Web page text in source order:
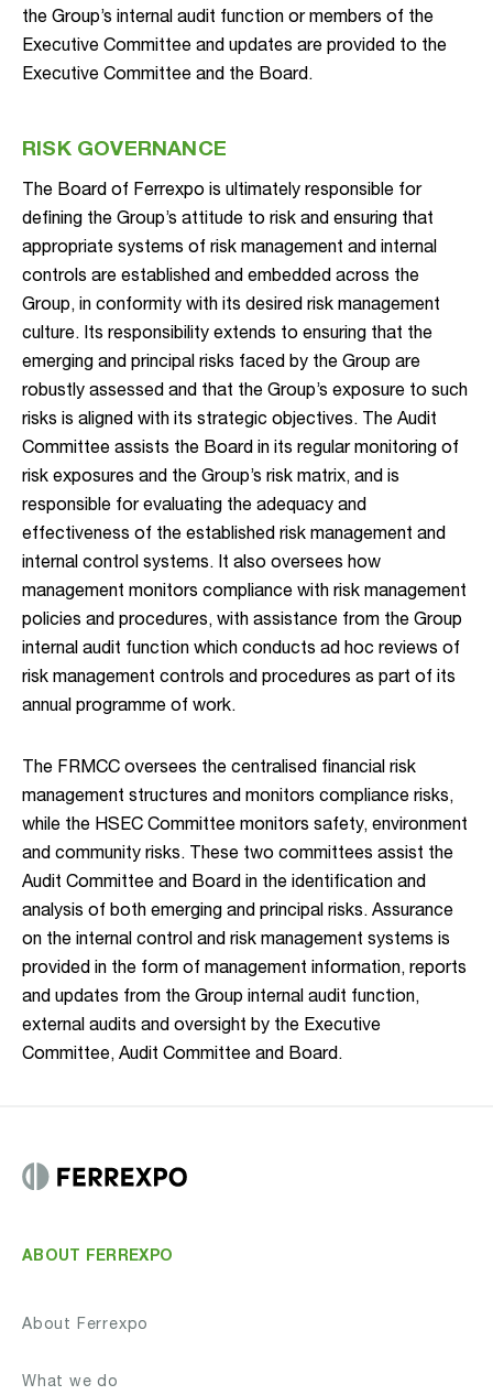
the Group’s internal audit function or members of the
Executive Committee and updates are provided to the
Executive Committee and the Board.
RISK GOVERNANCE
The Board of Ferrexpo is ultimately responsible for
defining the Group’s attitude to risk and ensuring that
appropriate systems of risk management and internal
controls are established and embedded across the
Group, in conformity with its desired risk management
culture. Its responsibility extends to ensuring that the
emerging and principal risks faced by the Group are
robustly assessed and that the Group’s exposure to such
risks is aligned with its strategic objectives. The Audit
Committee assists the Board in its regular monitoring of
risk exposures and the Group’s risk matrix, and is
responsible for evaluating the adequacy and
effectiveness of the established risk management and
internal control systems. It also oversees how
management monitors compliance with risk management
policies and procedures, with assistance from the Group
internal audit function which conducts ad hoc reviews of
risk management controls and procedures as part of its
annual programme of work.
The FRMCC oversees the centralised financial risk
management structures and monitors compliance risks,
while the HSEC Committee monitors safety, environment
and community risks. These two committees assist the
Audit Committee and Board in the identification and
analysis of both emerging and principal risks. Assurance
on the internal control and risk management systems is
provided in the form of management information, reports
and updates from the Group internal audit function,
external audits and oversight by the Executive
Committee, Audit Committee and Board.
ABOUT FERREXPO
About Ferrexpo
What we do